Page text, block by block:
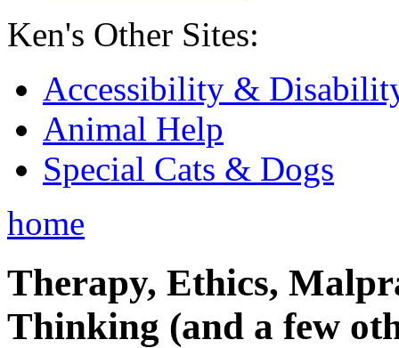
Ken's Other Sites:
Accessibility &
Animal Help
Special Cats & Dogs
home
Therapy, Ethics,
Thinking (and a few